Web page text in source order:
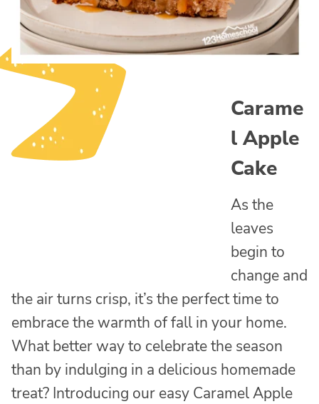
Carame
l Apple
Cake
As the
leaves
begin to
change and
the air turns crisp, it’s the perfect time to
embrace the warmth of fall in your home.
What better way to celebrate the season
than by indulging in a delicious homemade
treat? Introducing our easy Caramel Apple